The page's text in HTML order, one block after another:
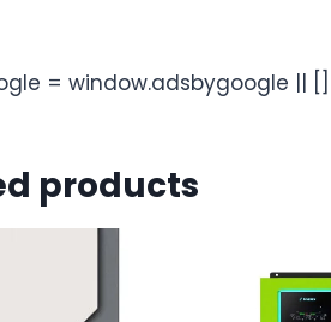
= window.adsbygoogle ||
products